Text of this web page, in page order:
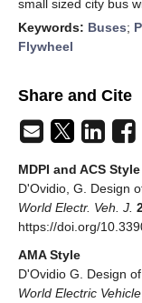
small sized city bus
Keywords: Buses;
Flywheel
Share and Cite
MDPI and ACS Style
D'Ovidio, G. Design
World Electr. Veh. J.
https://doi.org/
AMA Style
D'Ovidio G. Design
World Electric